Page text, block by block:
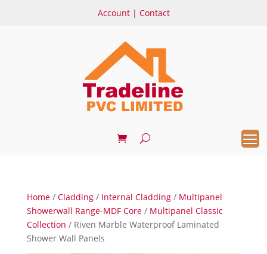
Account| Contact
Home/ Cladding/ Internal Cladding/ Multipanel
Showerwall Range-MDF Core/ Multipanel Classic
Collection / Riven Marble Waterproof Laminated
Shower Wall Panels